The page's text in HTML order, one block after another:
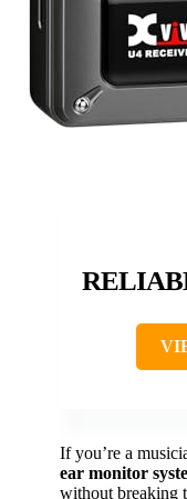
If you’re a
ear monitor
without breaking